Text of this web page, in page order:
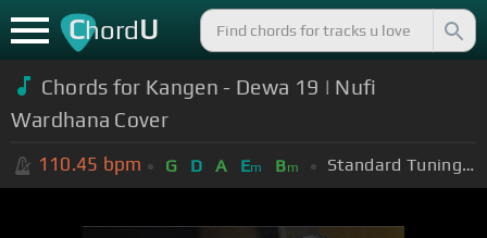
ChordU
Chords for Kangen - Dewa 19 | Nufi
Wardhana Cover
110.45 bpm G D A Em Bm Standard Tuning (EADGBE)